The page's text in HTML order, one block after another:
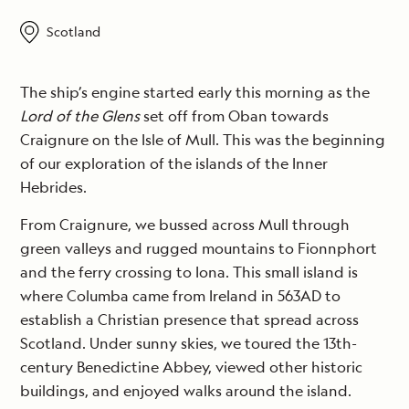
Scotland
The ship’s engine started early this morning as the
Lord of the Glensset off from Oban towards
Craignure on the Isle of Mull. This was the beginning
of our exploration of the islands of the Inner
Hebrides.
From Craignure, we bussed across Mull through
green valleys and rugged mountains to Fionnphort
and the ferry crossing to Iona. This small island is
where Columba came from Ireland in 563AD to
establish a Christian presence that spread across
Scotland. Under sunny skies, we toured the 13th-
century Benedictine Abbey, viewed other historic
buildings, and enjoyed walks around the island.